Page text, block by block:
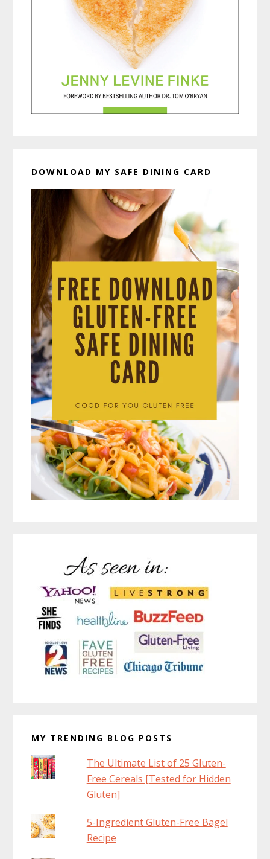
DOWNLOAD MY SAFE DINING CARD
MY TRENDING BLOG POSTS
The Ultimate List of 25 Gluten-
Free Cereals [Tested for Hidden
Gluten]
5-Ingredient Gluten-Free Bagel
Recipe